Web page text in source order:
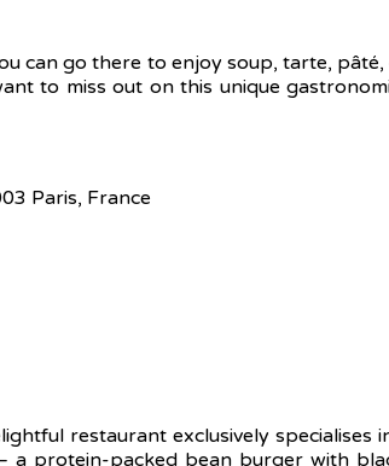
can go there to enjoy soup, tarte,
to miss out on this unique
Paris, France
restaurant exclusively specialises
protein-packed bean burger with